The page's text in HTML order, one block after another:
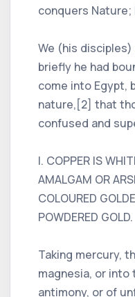
conquers Nature;
We (his
briefly he had
come into Egypt,
nature,[2] that
confused and
I. COPPER IS
AMALGAM OR
COLOURED
POWDERED GOLD.
Taking mercury,
magnesia, or into
antimony, or of